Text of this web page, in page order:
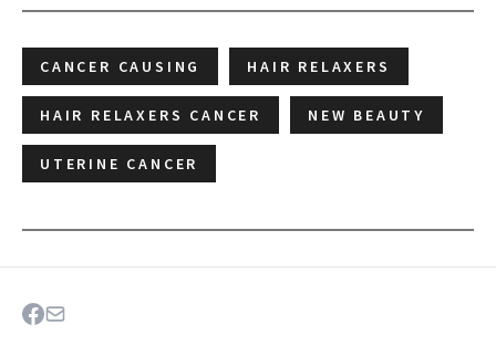
CANCER CAUSING HAIR RELAXERS
HAIR RELAXERS CANCER NEW BEAUTY
UTERINE CANCER